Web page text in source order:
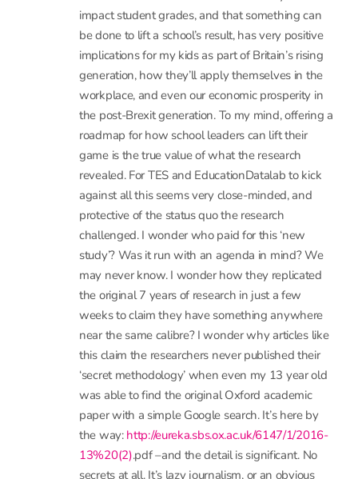
This is all very perplexing. I have kids at school,
so I follow this with interest. I marvelled at the
BBC Newsnight coverage and have read the
articles in The Times, The Guardian,
SchoolsWeek, Forbes, Huffington Post, HBR and
elsewhere. To see that certain leader styles
impact student grades, and that something can
be done to lift a school’s result, has very positive
implications for my kids as part of Britain’s rising
generation, how they’ll apply themselves in the
workplace, and even our economic prosperity in
the post-Brexit generation. To my mind, offering a
roadmap for how school leaders can lift their
game is the true value of what the research
revealed. For TES and EducationDatalab to kick
against all this seems very close-minded, and
protective of the status quo the research
challenged. I wonder who paid for this ‘new
study’? Was it run with an agenda in mind? We
may never know. I wonder how they replicated
the original 7 years of research in just a few
weeks to claim they have something anywhere
near the same calibre? I wonder why articles like